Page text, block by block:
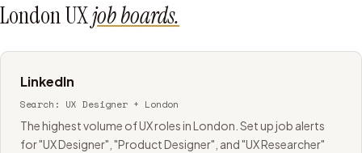
London UXjob boards.
LinkedIn
Search: UX Designer + London
The highest volume of UX roles in London. Set up job alerts
for "UX Designer", "Product Designer", and "UX Researcher"